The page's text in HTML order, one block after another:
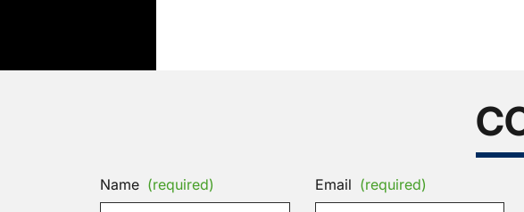
Name (required) Email (required)